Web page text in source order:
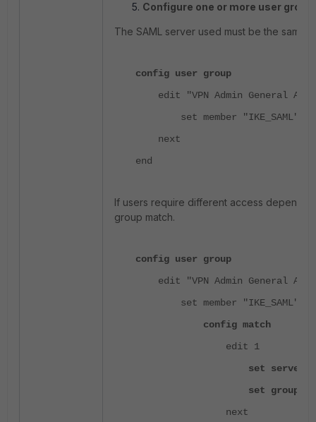
Configure one or more user
The SAML server used must be the same
config user group
edit "VPN Admin General
set member "IKE_SAML"
next
end
If users require different access
group match.
config user group
edit "VPN Admin General
set member "IKE_SAML"
config match
edit 1
set server-name
set group-name
next